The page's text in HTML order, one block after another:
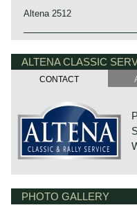
Altena 2512
Porsche history 1931-
On 25 april 1931
his automotive
named:
Wasserfahrzeugbau".
merely for automotive
engineering designed
Zündapp, NSU and
fair share of the
engineering.
The most important
engineering were the
ALTENA CLASSIC
CONTACT
PHOTO GALLERY